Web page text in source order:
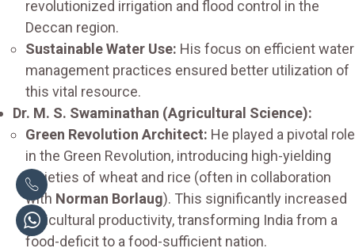
revolutionized irrigation and flood control in the
Deccan region.
Sustainable Water Use: His focus on efficient water
management practices ensured better utilization of
this vital resource.
Dr. M. S. Swaminathan (Agricultural Science):
Green Revolution Architect: He played a pivotal role
in the Green Revolution, introducing high-yielding
varieties of wheat and rice (often in collaboration
with Norman Borlaug). This significantly increased
agricultural productivity, transforming India from a
food-deficit to a food-sufficient nation.